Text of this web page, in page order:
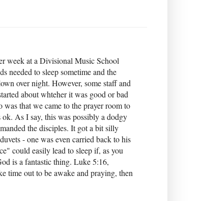
week at a Divisional Music School
needed to sleep sometime and the
over night. However, some staff and
about whteher it was good or bad
that we came to the prayer room to
As I say, this was possibly a dodgy
the disciples. It got a bit silly
- one was even carried back to his
could easily lead to sleep if, as you
is a fantastic thing. Luke 5:16,
time out to be awake and praying, then